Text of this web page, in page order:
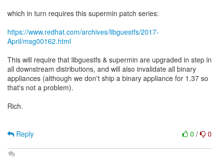
which in turn requires this supermin patch series:
https://www.redhat.com/archives/libguestfs/2017-
April/msg00162.html
This will require that libguestfs & supermin are upgraded in step in
all downstream distributions, and will also invalidate all binary
appliances (although we don't ship a binary appliance for 1.37 so
that's not a problem).
Rich.
0 / 0
Reply